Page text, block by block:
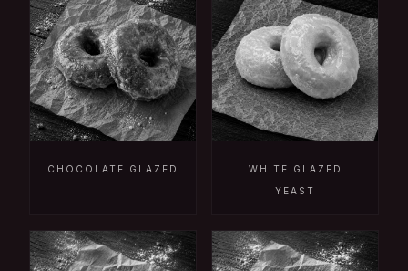
CHOCOLATE GLAZED
WHITE GLAZED
YEAST